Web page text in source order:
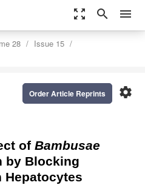
zoom_out_map search menu
28
Issue 15
settings
Order Article Reprints
of Bambusae
by Blocking
Hepatocytes